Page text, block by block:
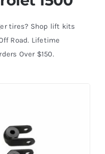
tires? Shop lift kits
Road. Lifetime
Over $150.